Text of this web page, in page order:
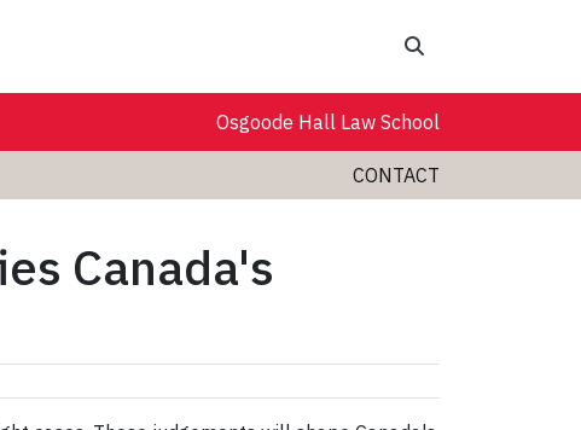
Osgoode Hall Law School
CONTACT
Canada's